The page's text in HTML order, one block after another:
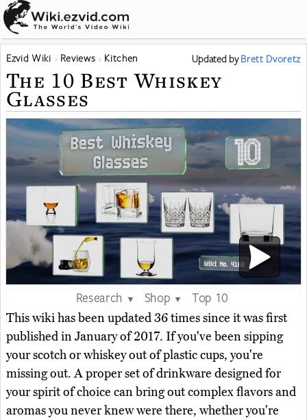
Ezvid Wiki Reviews Kitchen Updated byBrett Dvoretz
The 10 Best Whiskey
Glasses
Research ▼ Shop ▼
Top 10
This wiki has been updated 36 times since it was first
published in January of 2017. If you've been sipping
your scotch or whiskey out of plastic cups, you're
missing out. A proper set of drinkware designed for
your spirit of choice can bring out complex flavors and
aromas you never knew were there, whether you're